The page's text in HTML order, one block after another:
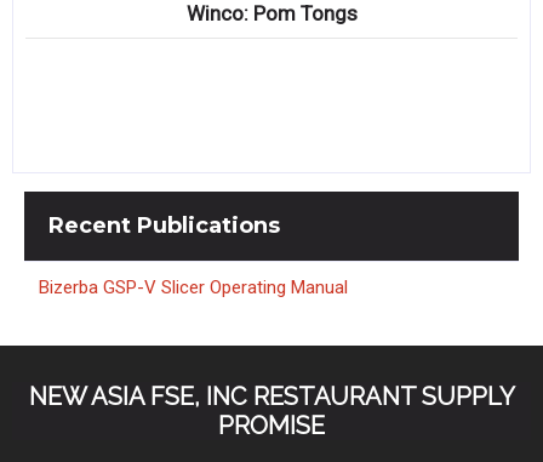
Winco: Pom Tongs
Recent Publications
Bizerba GSP-V Slicer Operating Manual
NEW ASIA FSE, INC RESTAURANT SUPPLY
PROMISE